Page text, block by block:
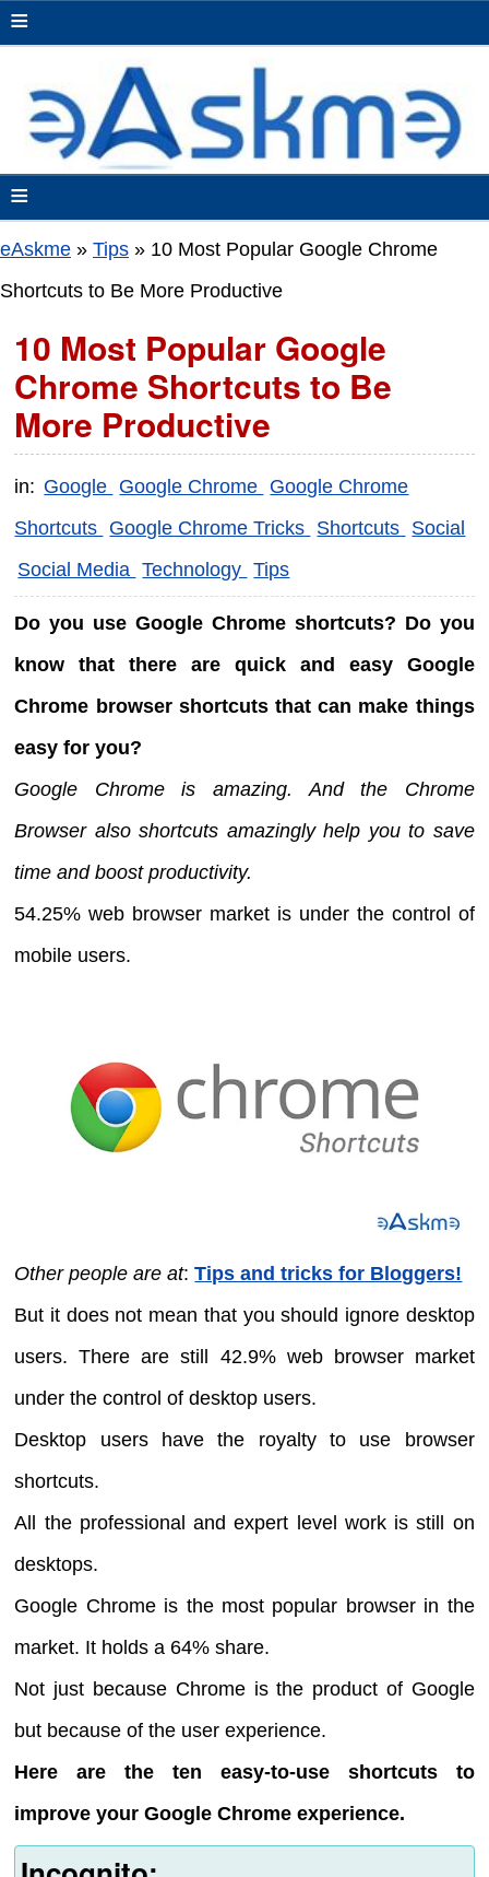
≡
≡
eAskme » Tips » 10 Most Popular Google Chrome
Shortcuts to Be More Productive
10 Most Popular Google
Chrome Shortcuts to Be
More Productive
in: Google Google Chrome Google Chrome
Shortcuts Google Chrome Tricks Shortcuts Social
Social Media Technology Tips
Do you use Google Chrome shortcuts? Do you
know that there are quick and easy Google
Chrome browser shortcuts that can make things
easy for you?
Google Chrome is amazing. And the Chrome
Browser also shortcuts amazingly help you to save
time and boost productivity.
54.25% web browser market is under the control of
mobile users.
Other people are at:Tips and tricks for Bloggers!
But it does not mean that you should ignore desktop
users. There are still 42.9% web browser market
under the control of desktop users.
Desktop users have the royalty to use browser
shortcuts.
All the professional and expert level work is still on
desktops.
Google Chrome is the most popular browser in the
market. It holds a 64% share.
Not just because Chrome is the product of Google
but because of the user experience.
Here are the ten easy-to-use shortcuts to
improve your Google Chrome experience.